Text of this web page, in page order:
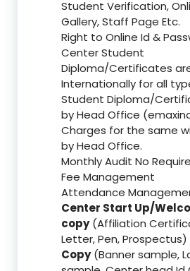
Student Verification,
Gallery, Staff Page Etc.
Right to Online Id &
Center Student
Diploma/Certificates
Internationally for all
Student Diploma/
by Head Office
Charges for the same
by Head Office.
Monthly Audit No
Fee Management
Attendance
Center Start Up/
copy(Affiliation
Letter, Pen, Prospectus)
Copy(Banner sample,